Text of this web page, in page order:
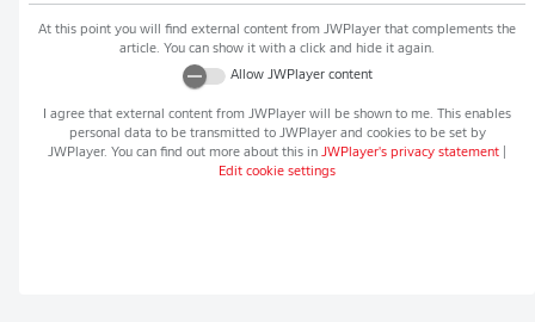
At this point you will find external content from JWPlayer that complements the
article. You can show it with a click and hide it again.
Allow JWPlayercontent
I agree that external content from JWPlayer will be shown to me. This enables
personal data to be transmitted to JWPlayerand cookies to be set by
JWPlayer. You can find out more about this in JWPlayer's privacy statement
Edit cookie settings